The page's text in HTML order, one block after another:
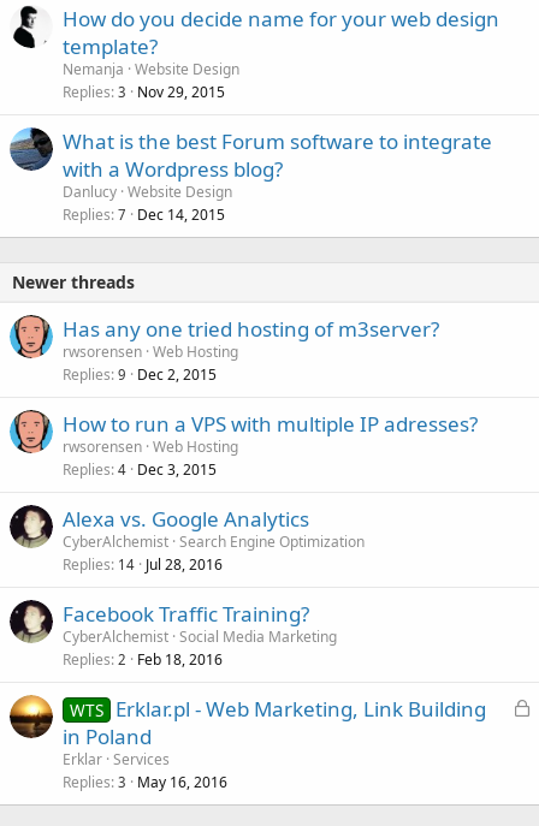
How do you decide name for your web design
template?
Nemanja Website Design
Replies 3 Nov 29, 2015
What is the best Forum software to integrate
with a Wordpress blog?
Danlucy Website Design
Replies 7 Dec 14, 2015
Newer threads
Has any one tried hosting of m3server?
rwsorensen Web Hosting
Replies 9 Dec 2, 2015
How to run a VPS with multiple IP adresses?
rwsorensen Web Hosting
Replies 4 Dec 3, 2015
Alexa vs. Google Analytics
CyberAlchemist Search Engine Optimization
Replies 14 Jul 28, 2016
Facebook Traffic Training?
CyberAlchemist Social Media Marketing
Replies 2 Feb 18, 2016
L
e
WTS Erklar.pl - Web Marketing, Link Building
in Poland
Erklar Services
Replies 3 May 16, 2016